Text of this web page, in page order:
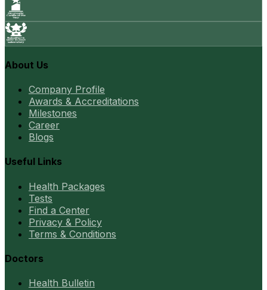
About Us
Company Profile
Awards & Accreditations
Milestones
Career
Blogs
Useful Links
Health Packages
Tests
Find a Center
Privacy & Policy
Terms & Conditions
Doctors
Health Bulletin